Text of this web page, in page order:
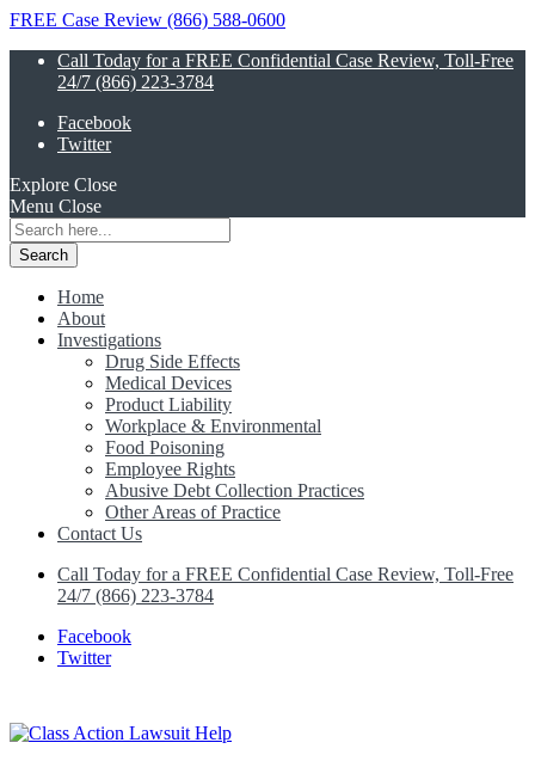
FREE Case Review (866) 588-0600
Call Today for a FREE Confidential Case Review, Toll-Free
24/7 (866) 223-3784
Facebook
Twitter
Explore Close
Menu Close
Search
for:
Home
About
Investigations
Drug Side Effects
Medical Devices
Product Liability
Workplace & Environmental
Food Poisoning
Employee Rights
Abusive Debt Collection Practices
Other Areas of Practice
Contact Us
Call Today for a FREE Confidential Case Review, Toll-Free
24/7 (866) 223-3784
Facebook
Twitter